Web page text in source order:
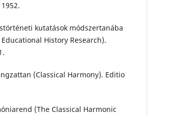
kutatások módszertanába
History Research).
(Classical Harmony). Editio
(The Classical Harmonic